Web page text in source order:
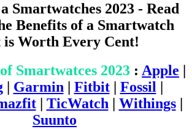
Smartwatches 2023 - Read
Benefits of a Smartwatch
is Worth Every Cent!
Smartwatces 2023 : Apple
| Garmin| Fitbit| Fossil|
| TicWatch| Withings|
Suunto